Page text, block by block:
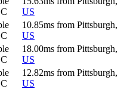
US
10.85ms from Pittsburgh,
US
18.00ms from Pittsburgh,
US
12.82ms from Pittsburgh,
US